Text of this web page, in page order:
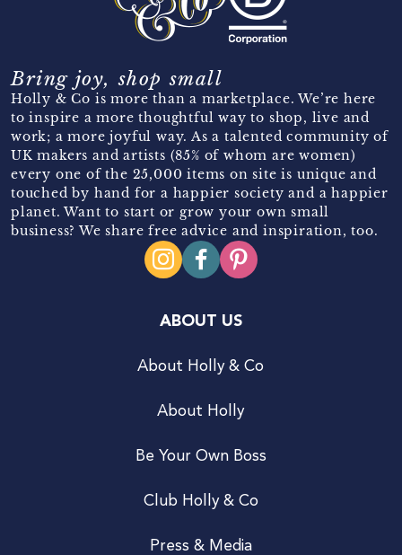
Bring joy, shop small
Holly & Co is more than a marketplace. We’re here
to inspire a more thoughtful way to shop, live and
work; a more joyful way. As a talented community of
UK makers and artists (85% of whom are women)
every one of the 25,000 items on site is unique and
touched by hand for a happier society and a happier
planet. Want to start or grow your own small
business? We share free advice and inspiration, too.
ABOUT US
About Holly & Co
About Holly
Be Your Own Boss
Club Holly & Co
Press & Media